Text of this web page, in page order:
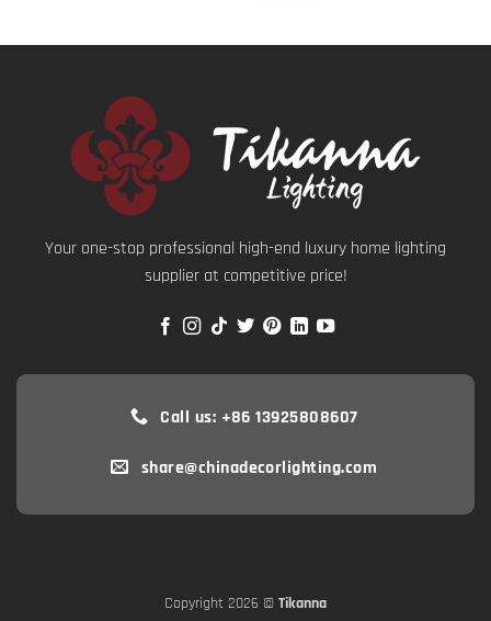
Your one-stop professional high-end luxury home lighting
supplier at competitive price!
Call us: +86 13925808607
share@chinadecorlighting.com
Copyright 2026 © Tikanna